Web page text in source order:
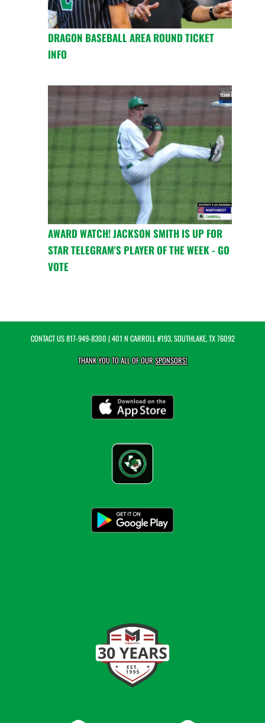
DRAGON BASEBALL AREA ROUND TICKET
INFO
AWARD WATCH! JACKSON SMITH IS UP FOR
STAR TELEGRAM'S PLAYER OF THE WEEK - GO
VOTE
CONTACT US817-949-8300 | 401 N CARROLL #193, SOUTHLAKE, TX 76092
THANK YOU TO ALL OF OURSPONSORS!